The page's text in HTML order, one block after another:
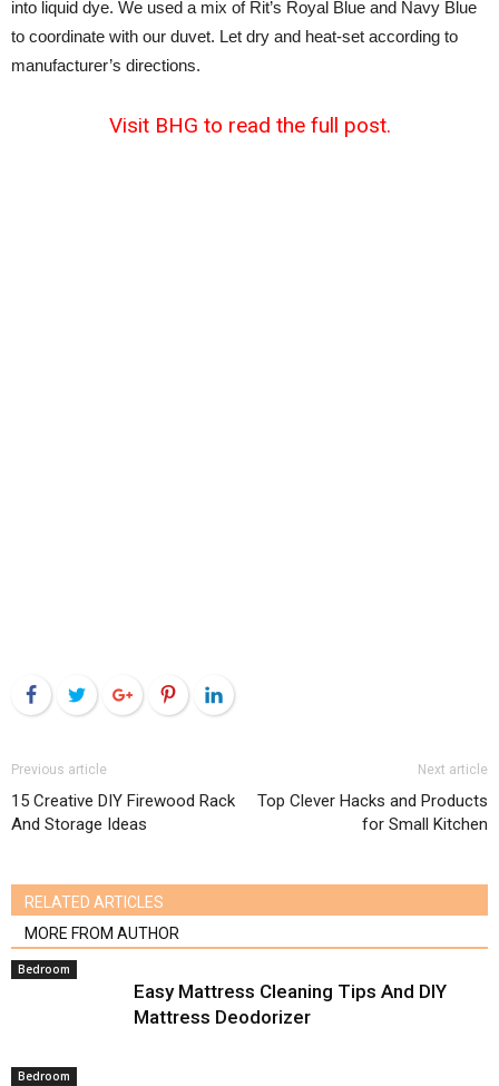
into liquid dye. We used a mix of Rit’s Royal Blue and Navy Blue
to coordinate with our duvet. Let dry and heat-set according to
manufacturer’s directions.
Visit BHG to read the full post.
FacebookTwitterGoogle+PinterestLinkedIn
Previous article
15 Creative DIY Firewood Rack
And Storage Ideas
Next article
Top Clever Hacks and Products
for Small Kitchen
RELATED ARTICLES
MORE FROM AUTHOR
Bedroom
Easy Mattress Cleaning Tips And DIY
Mattress Deodorizer
Bedroom